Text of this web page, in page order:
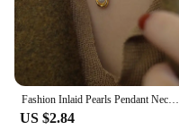
Fashion Inlaid Pearls Pendant Necklace for Women Luxury Design Stainless Steel Cuban Chain Wedding Woman Necklaces Jewelry
US $2.84